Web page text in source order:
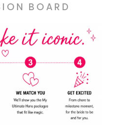
BOARD